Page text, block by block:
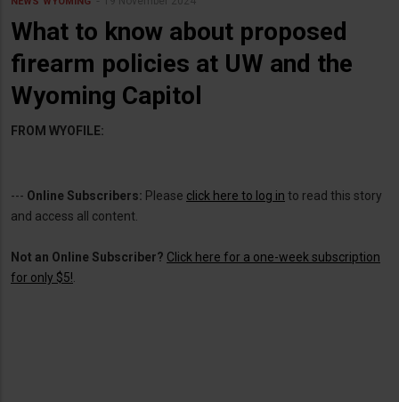
What to know about proposed
firearm policies at UW and the
Wyoming Capitol
FROM WYOFILE:
--- Online Subscribers: Please click here to log in to read this story
and access all content.
Not an Online Subscriber? Click here for a one-week subscription
for only $5!.